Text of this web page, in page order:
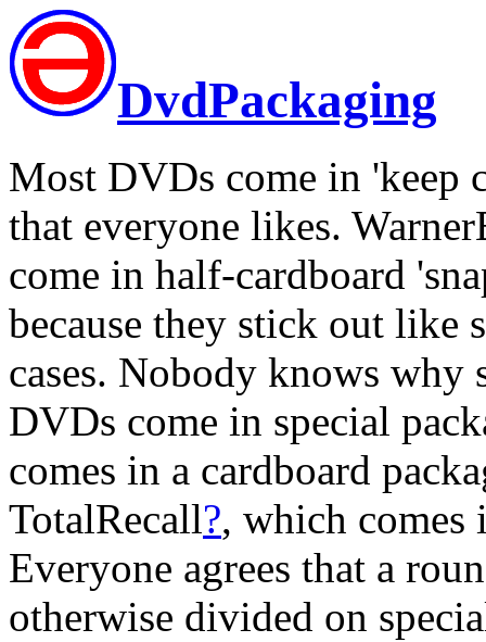
DvdPackaging
Most DVDs come in 'keep
that everyone likes.
come in half-cardboard
because they stick out like
cases. Nobody knows why
DVDs come in special
comes in a cardboard
TotalRecall?, which comes
Everyone agrees that a
otherwise divided on